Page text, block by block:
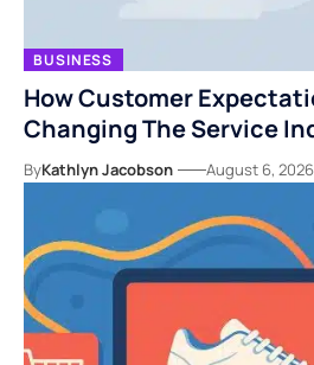
BUSINESS
How Customer
Changing The Service
ByKathlyn Jacobson August 6, 2026